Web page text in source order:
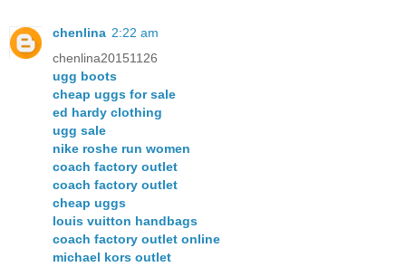
chenlina 2:22 am
chenlina20151126
ugg boots
cheap uggs for sale
ed hardy clothing
ugg sale
nike roshe run women
coach factory outlet
coach factory outlet
cheap uggs
louis vuitton handbags
coach factory outlet online
michael kors outlet